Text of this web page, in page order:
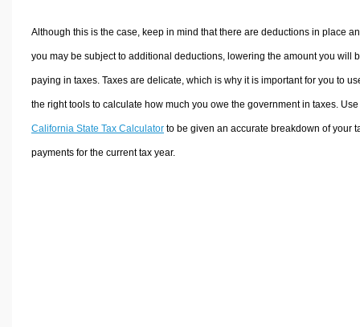
Although this is the case, keep in mind that there are deductions in place
you may be subject to additional deductions, lowering the amount you will
paying in taxes. Taxes are delicate, which is why it is important for you to
the right tools to calculate how much you owe the government in taxes.
California State Tax Calculatorto be given an accurate breakdown of your
payments for the current tax year.